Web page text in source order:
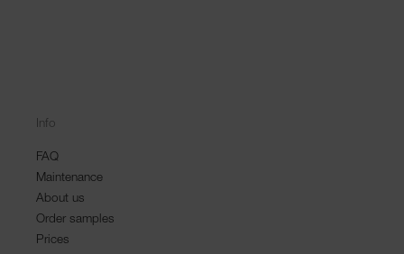
Info
FAQ
Maintenance
About us
Order samples
Prices